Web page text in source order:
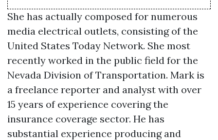
She has actually composed for numerous
media electrical outlets, consisting of the
United States Today Network. She most
recently worked in the public field for the
Nevada Division of Transportation. Mark is
a freelance reporter and analyst with over
15 years of experience covering the
insurance coverage sector. He has
substantial experience producing and